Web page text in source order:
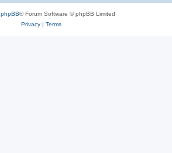
phpBB® Forum Software © phpBB Limited
Privacy| Terms